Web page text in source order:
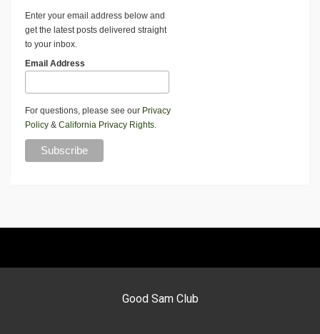
Enter your email address below and
get the latest posts delivered straight
to your inbox.
Email Address
For questions, please see our Privacy
Policy & California Privacy Rights.
Good Sam Club